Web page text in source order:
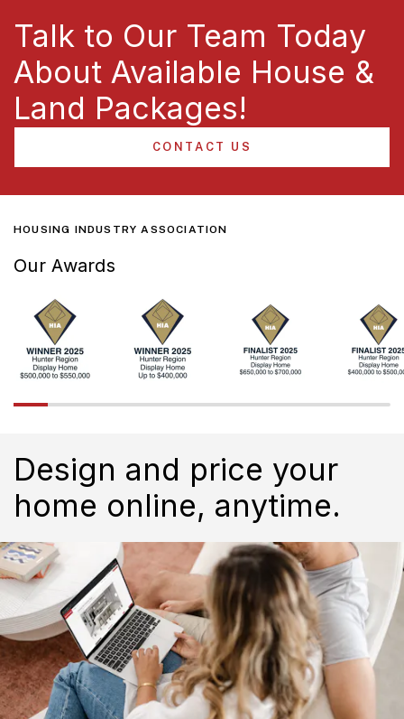
Talk to Our Team Today
About Available House &
Land Packages!
CONTACT US
HOUSING INDUSTRY ASSOCIATION
Our Awards
Design and price your
home online, anytime.